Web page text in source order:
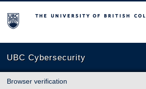
The University of British Columbia
UBC Cybersecurity
Browser verification